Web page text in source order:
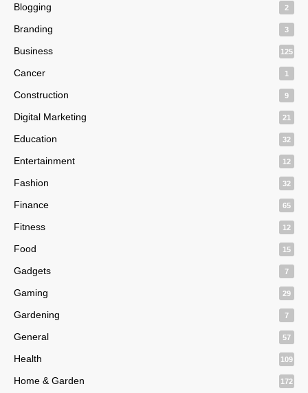
Blogging 2
Branding 3
Business 125
Cancer 1
Construction 9
Digital Marketing 21
Education 32
Entertainment 12
Fashion 32
Finance 65
Fitness 12
Food 15
Gadgets 7
Gaming 29
Gardening 7
General 57
Health 109
Home & Garden 172